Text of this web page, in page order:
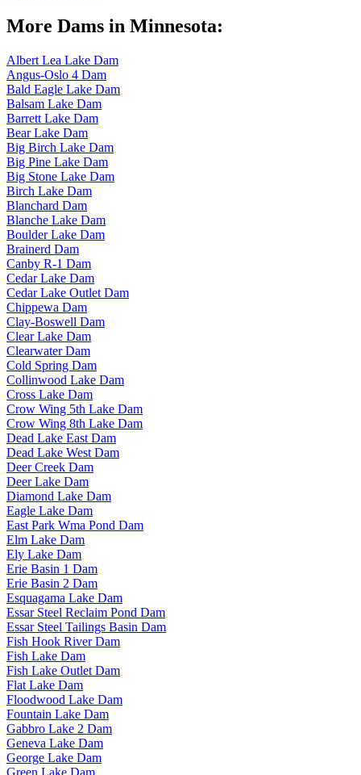
More Dams in Minnesota:
Albert Lea Lake Dam
Angus-Oslo 4 Dam
Bald Eagle Lake Dam
Balsam Lake Dam
Barrett Lake Dam
Bear Lake Dam
Big Birch Lake Dam
Big Pine Lake Dam
Big Stone Lake Dam
Birch Lake Dam
Blanchard Dam
Blanche Lake Dam
Boulder Lake Dam
Brainerd Dam
Canby R-1 Dam
Cedar Lake Dam
Cedar Lake Outlet Dam
Chippewa Dam
Clay-Boswell Dam
Clear Lake Dam
Clearwater Dam
Cold Spring Dam
Collinwood Lake Dam
Cross Lake Dam
Crow Wing 5th Lake Dam
Crow Wing 8th Lake Dam
Dead Lake East Dam
Dead Lake West Dam
Deer Creek Dam
Deer Lake Dam
Diamond Lake Dam
Eagle Lake Dam
East Park Wma Pond Dam
Elm Lake Dam
Ely Lake Dam
Erie Basin 1 Dam
Erie Basin 2 Dam
Esquagama Lake Dam
Essar Steel Reclaim Pond Dam
Essar Steel Tailings Basin Dam
Fish Hook River Dam
Fish Lake Dam
Fish Lake Outlet Dam
Flat Lake Dam
Floodwood Lake Dam
Fountain Lake Dam
Gabbro Lake 2 Dam
Geneva Lake Dam
George Lake Dam
Green Lake Dam